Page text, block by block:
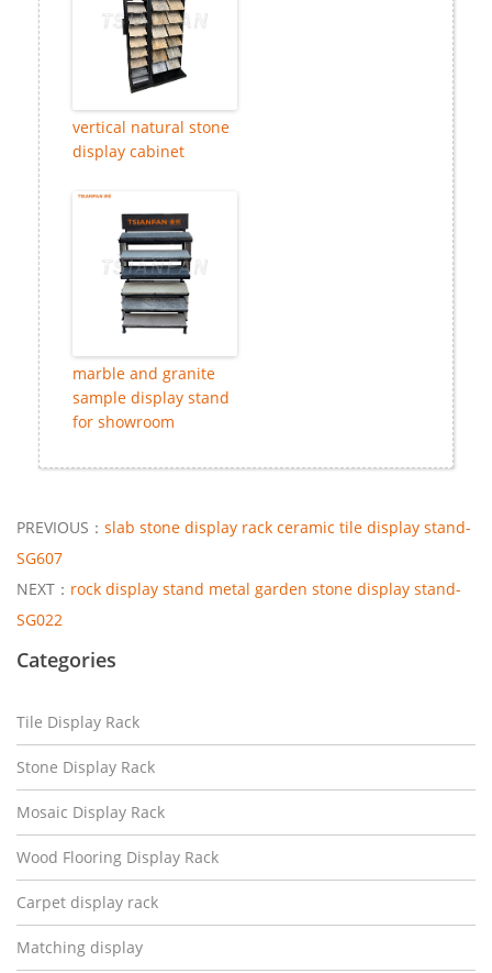
vertical natural stone
display cabinet
marble and granite
sample display stand
for showroom
PREVIOUS： slab stone display rack ceramic tile display stand-
SG607
NEXT： rock display stand metal garden stone display stand-
SG022
Categories
Tile Display Rack
Stone Display Rack
Mosaic Display Rack
Wood Flooring Display Rack
Carpet display rack
Matching display